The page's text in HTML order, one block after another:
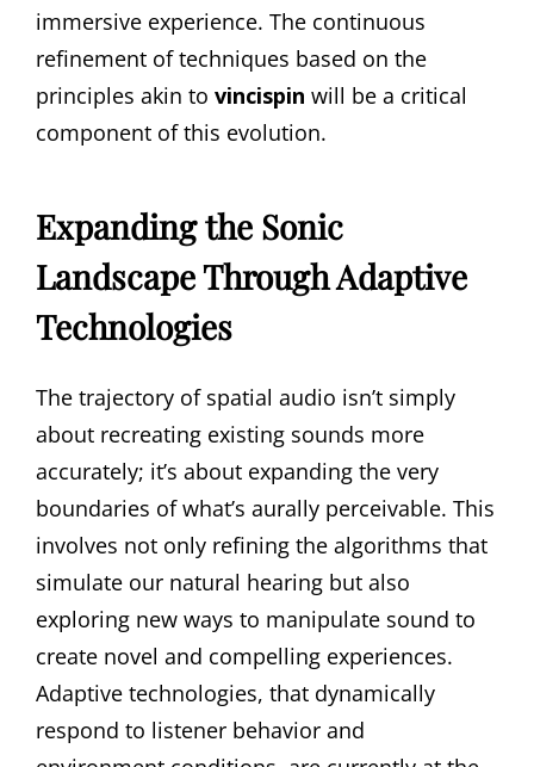
immersive experience. The continuous
refinement of techniques based on the
principles akin to vincispin will be a critical
component of this evolution.
Expanding the Sonic
Landscape Through Adaptive
Technologies
The trajectory of spatial audio isn’t simply
about recreating existing sounds more
accurately; it’s about expanding the very
boundaries of what’s aurally perceivable. This
involves not only refining the algorithms that
simulate our natural hearing but also
exploring new ways to manipulate sound to
create novel and compelling experiences.
Adaptive technologies, that dynamically
respond to listener behavior and